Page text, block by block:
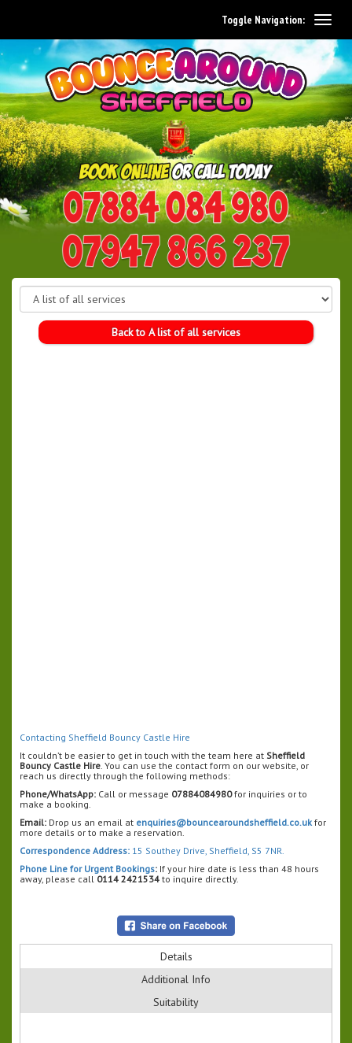
0114 242 1534
07947 866 237
Toggle Navigation:
Back to A list of all services
Contacting Sheffield Bouncy Castle Hire
It couldn’t be easier to get in touch with the team here at Sheffield
Bouncy Castle Hire. You can use the contact form on our website, or
reach us directly through the following methods:
Phone/WhatsApp: Call or message 07884084980for inquiries or to
make a booking.
Email: Drop us an email at enquiries@bouncearoundsheffield.co.ukfor
more details or to make a reservation.
Correspondence Address: 15 Southey Drive, Sheffield, S5 7NR.
Phone Line for Urgent Bookings: If your hire date is less than 48 hours
away, please call 0114 2421534 to inquire directly.
Details
Additional Info
Suitability